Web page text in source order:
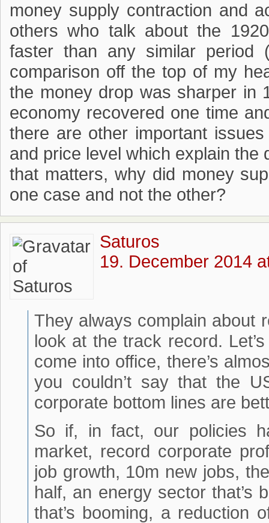
money supply contraction and
others who talk about the
faster than any similar period
comparison off the top of my
the money drop was sharper in
economy recovered one time
there are other important
and price level which explain the
that matters, why did money
one case and not the other?
Saturos
19. December 2014
They always complain about
look at the track record.
come into office, there’s
you couldn’t say that the
corporate bottom lines are
So if, in fact, our policies
market, record corporate
job growth, 10m new jobs,
half, an energy sector that’s
that’s booming, a reduction